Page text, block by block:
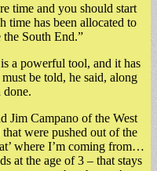
time and you should start
time has been allocated to
South End.”
a powerful tool, and it has
be told, he said, along
done.
Jim Campano of the West
were pushed out of the
where I’m coming from…
at the age of 3 – that stays